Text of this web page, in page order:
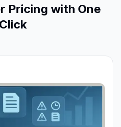
Pricing with One
Click